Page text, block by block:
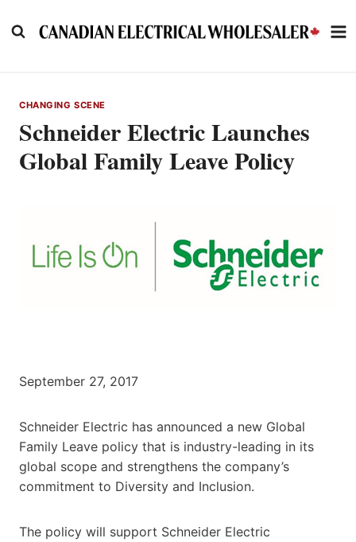
to
CHANGING SCENE
Schneider Electric Launches
Global Family Leave Policy
September 27, 2017
Schneider Electric has announced a new Global
Family Leave policy that is industry-leading in its
global scope and strengthens the company’s
commitment to Diversity and Inclusion.
The policy will support Schneider Electric